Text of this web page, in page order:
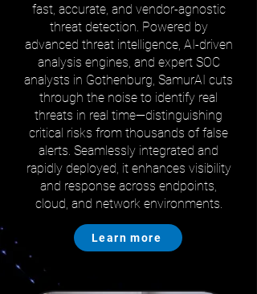
fast, accurate, and vendor-agnostic
threat detection. Powered by
advanced threat intelligence, AI-driven
analysis engines, and expert SOC
analysts in Gothenburg, SamurAI cuts
through the noise to identify real
threats in real time—distinguishing
critical risks from thousands of false
alerts. Seamlessly integrated and
rapidly deployed, it enhances visibility
and response across endpoints,
cloud, and network environments.
Learn more